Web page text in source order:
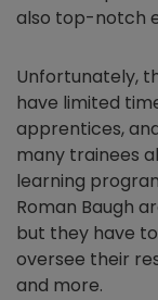
also top-notch
Unfortunately,
have limited
apprentices,
many trainees
learning
Roman Baugh
but they have
oversee their
and more.